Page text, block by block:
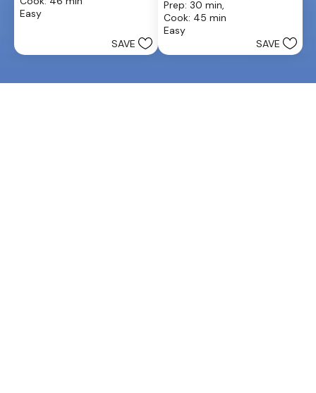
of
5
reviews
Easy
SAVE
out
of
5
Prep: 30 min,
Cook: 45 min
Easy
SAVE